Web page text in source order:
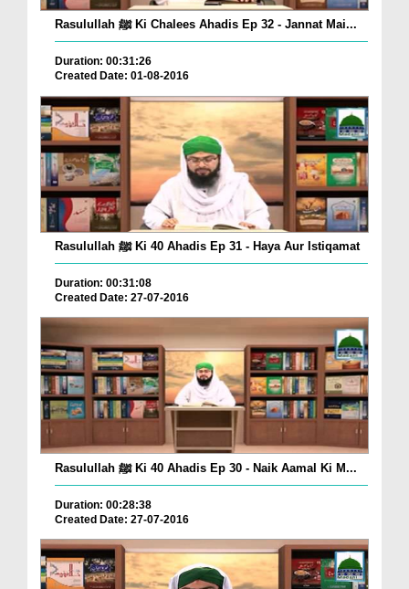
Rasulullah ﷺ Ki Chalees Ahadis Ep 32 - Jannat Mai...
Duration: 00:31:26
Created Date: 01-08-2016
Rasulullah ﷺ Ki 40 Ahadis Ep 31 - Haya Aur Istiqamat
Duration: 00:31:08
Created Date: 27-07-2016
Rasulullah ﷺ Ki 40 Ahadis Ep 30 - Naik Aamal Ki M...
Duration: 00:28:38
Created Date: 27-07-2016